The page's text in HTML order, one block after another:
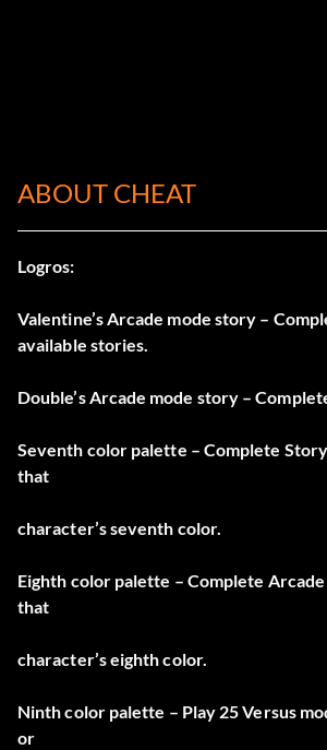
ABOUT CHEAT
Logros:
Valentine’s Arcade mode story –
available stories.
Double’s Arcade mode story –
Seventh color palette – Complete
that
character’s seventh color.
Eighth color palette – Complete
that
character’s eighth color.
Ninth color palette – Play 25 Versus
or